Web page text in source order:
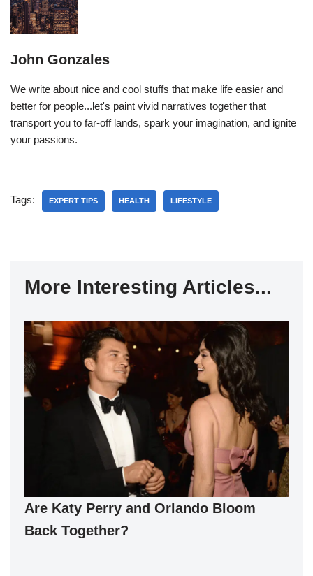
John Gonzales
We write about nice and cool stuffs that make life easier and
better for people...let's paint vivid narratives together that
transport you to far-off lands, spark your imagination, and ignite
your passions.
Tags: EXPERT TIPS HEALTH LIFESTYLE
More Interesting Articles...
Are Katy Perry and Orlando Bloom
Back Together?